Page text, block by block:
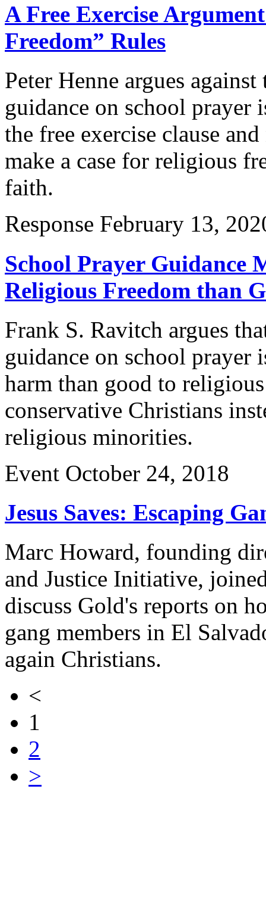
A Free Exercise
Freedom” Rules
Peter Henne argues
guidance on school prayer
the free exercise clause
make a case for religious
faith.
Response February 13,
School Prayer Guidance
Religious Freedom than
Frank S. Ravitch argues
guidance on school prayer
harm than good to
conservative Christians
religious minorities.
Event October 24, 2018
Jesus Saves: Escaping
Marc Howard, founding
and Justice Initiative,
discuss Gold's reports on
gang members in El
again Christians.
<
1
2
>